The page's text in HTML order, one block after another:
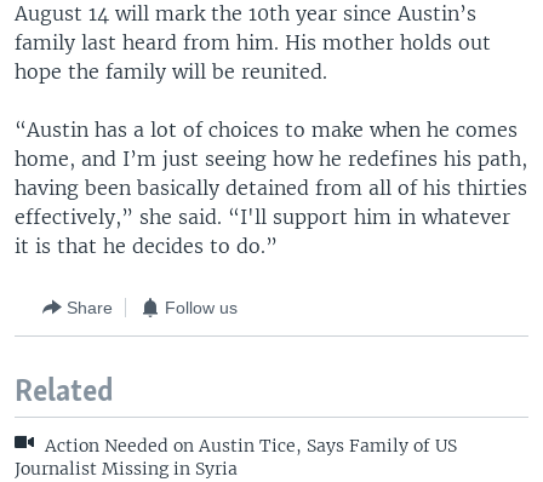
August 14 will mark the 10th year since Austin’s
family last heard from him. His mother holds out
hope the family will be reunited.
“Austin has a lot of choices to make when he comes
home, and I’m just seeing how he redefines his path,
having been basically detained from all of his thirties
effectively,” she said. “I'll support him in whatever
it is that he decides to do.”
Share Follow us
Related
Action Needed on Austin Tice, Says Family of US
Journalist Missing in Syria